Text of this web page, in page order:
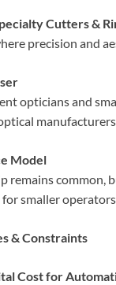
Cutters &
precision and
opticians and
Model
remains common,
for smaller
& Constraints
Cost for